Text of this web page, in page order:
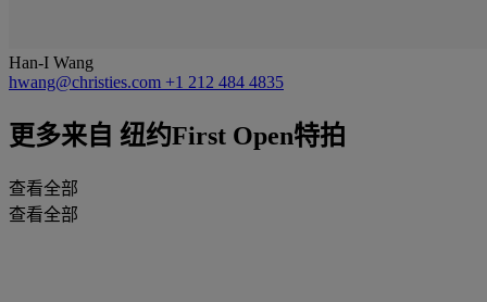
Han-I Wang
hwang@christies.com +1 212 484 4835
更多来自 纽约First Open特拍
查看全部
查看全部